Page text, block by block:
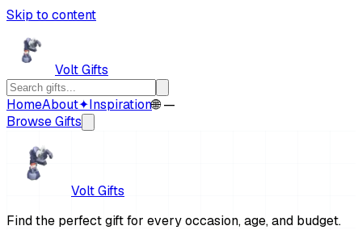
Skip to content
Volt Gifts
HomeAbout✦Inspiration🌐 —
Browse Gifts
Volt Gifts
Find the perfect gift for every occasion, age, and budget.